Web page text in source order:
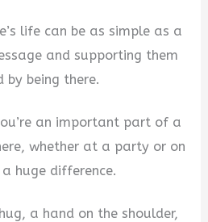
life can be as simple as a
and supporting them
by being there.
an important part of a
whether at a party or on
huge difference.
a hand on the shoulder,